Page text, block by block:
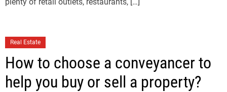
Real Estate
How to choose a conveyancer to
help you buy or sell a property?